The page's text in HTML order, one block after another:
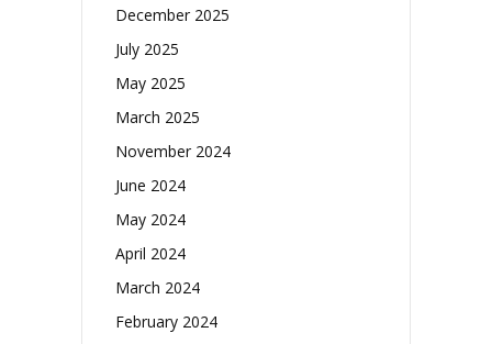
December 2025
July 2025
May 2025
March 2025
November 2024
June 2024
May 2024
April 2024
March 2024
February 2024